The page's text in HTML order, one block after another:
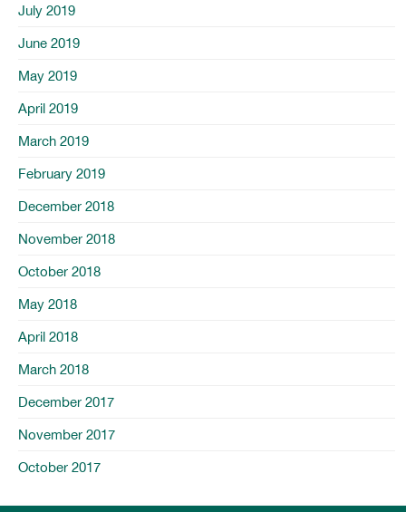
July 2019
June 2019
May 2019
April 2019
March 2019
February 2019
December 2018
November 2018
October 2018
May 2018
April 2018
March 2018
December 2017
November 2017
October 2017